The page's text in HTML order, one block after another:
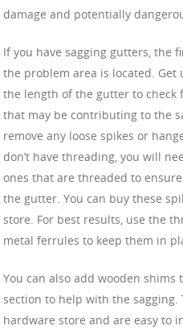
damage and potentially
If you have sagging gutters, the
the problem area is located.
the length of the gutter to check
that may be contributing to the
remove any loose spikes or
don’t have threading, you will
ones that are threaded to
the gutter. You can buy these
store. For best results, use the
metal ferrules to keep them in
You can also add wooden
section to help with the sagging.
hardware store and are easy to